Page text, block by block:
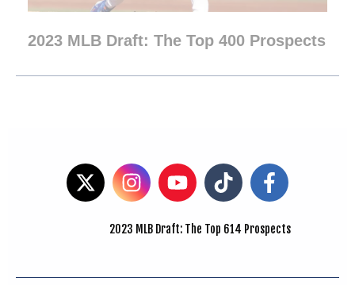
2023 MLB Draft: The Top 400 Prospects
2023 MLB Draft: The Top 614 Prospects